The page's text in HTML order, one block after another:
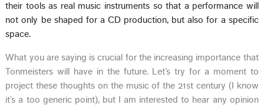
their tools as real music instruments so that a performance will
not only be shaped for a CD production, but also for a specific
space.
What you are saying is crucial for the increasing importance that
Tonmeisters will have in the future. Let’s try for a moment to
project these thoughts on the music of the 21st century (I know
it’s a too generic point), but I am interested to hear any opinion